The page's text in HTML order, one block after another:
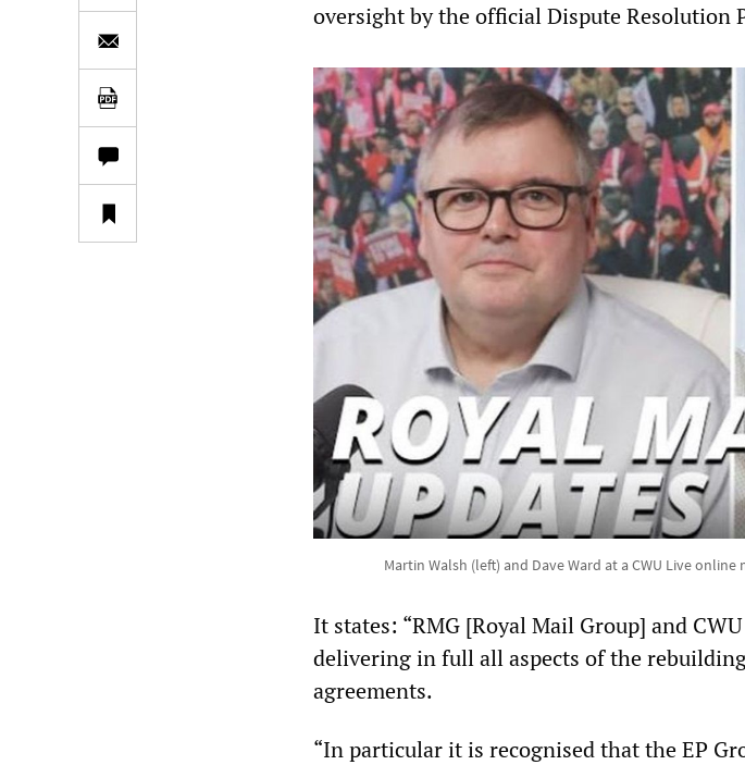
oversight by the official Dispute Resolution
Martin Walsh (left) and Dave Ward at a CWU Live online
It states: “RMG [Royal Mail Group] and
delivering in full all aspects of the
agreements.
“In particular it is recognised that the EP